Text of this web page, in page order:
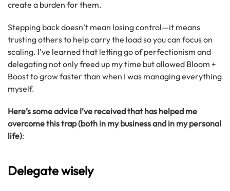
create a burden for them.
Stepping back doesn’t mean losing control—it means
trusting others to help carry the load so you can focus on
scaling. I’ve learned that letting go of perfectionism and
delegating not only freed up my time but allowed Bloom +
Boost to grow faster than when I was managing everything
myself.
Here’s some advice I’ve received that has helped me
overcome this trap (both in my business and in my personal
life):
Delegate wisely